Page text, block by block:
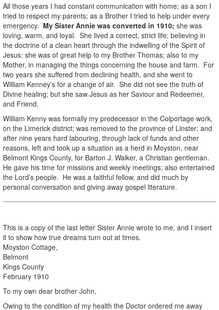
All those years I had constant communication with home; as a son I
tried to respect my parents; as a Brother I tried to help under every
emergency. My Sister Annie was converted in 1910; she was
loving, warm, and loyal. She lived a correct, strict life; believing in
the doctrine of a clean heart through the indwelling of the Spirit of
Jesus: she was of great help to my Brother Thomas; also to my
Mother, in managing the things concerning the house and farm. For
two years she suffered from declining health, and she went to
William Kenney's for a change of air. She did not see the truth of
Divine healing; but she saw Jesus as her Saviour and Redeemer,
and Friend.
William Kenny was formally my predecessor in the Colportage work,
on the Limerick district; was removed to the province of Linster; and
after nine years hard labouring, through lack of funds and other
reasons, left and took up a situation as a herd in Moyston, near
Belmont Kings County, for Barton J. Walker, a Christian gentleman.
He gave his time for missions and weekly meetings; also entertained
the Lord’s people. He was a faithful fellow, and did much by
personal conversation and giving away gospel literature.
This is a copy of the last letter Sister Annie wrote to me, and I insert
it to show how true dreams turn out at times.
Moyston Cottage,
Belmont
Kings County
February 1910
To my own dear brother John,
Owing to the condition of my health the Doctor ordered me away